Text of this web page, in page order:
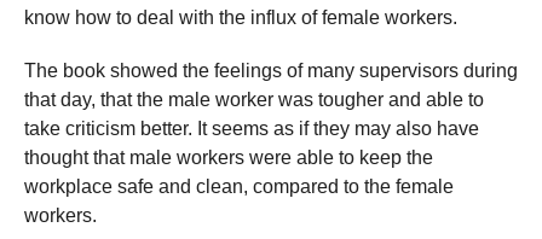
know how to deal with the influx of female workers.
The book showed the feelings of many supervisors during
that day, that the male worker was tougher and able to
take criticism better. It seems as if they may also have
thought that male workers were able to keep the
workplace safe and clean, compared to the female
workers.